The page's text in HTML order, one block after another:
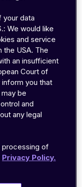
cellular
Fi systems. For
has also
may sound
heavily
to avoid
uses.
of cellular
national
spectrum will
your data
We would like
and service
the USA. The
an insufficient
Court of
you that
be
and
any legal
processing of
Privacy Policy.